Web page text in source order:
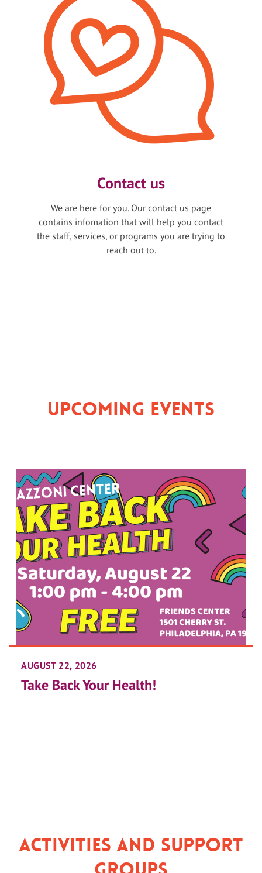
Contact us
We are here for you. Our contact us page
contains infomation that will help you contact
the staff, services, or programs you are trying to
reach out to.
Upcoming Events
AUGUST 22, 2026
Take Back Your Health!
Activities and Support